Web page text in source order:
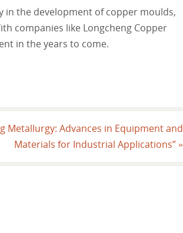
the development of copper moulds,
companies like Longcheng Copper
in the years to come.
Metallurgy: Advances in Equipment and
Materials for Industrial Applications” »